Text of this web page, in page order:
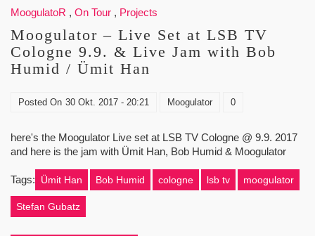
MoogulatoR , On Tour , Projects
Moogulator – Live Set at LSB TV
Cologne 9.9. & Live Jam with Bob
Humid / Ümit Han
Posted On 30 Okt. 2017 - 20:21 Moogulator 0
here's the Moogulator Live set at LSB TV Cologne @ 9.9. 2017
and here is the jam with Ümit Han, Bob Humid & Moogulator
Tags: Ümit Han Bob Humid cologne lsb tv moogulator
Stefan Gubatz